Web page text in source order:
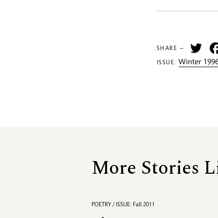
SHARE —
ISSUE: Winter
More Stories
POETRY / ISSUE: Fall 2011